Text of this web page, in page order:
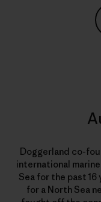
Doggerland co-
international
Sea for the past
for a North Sea